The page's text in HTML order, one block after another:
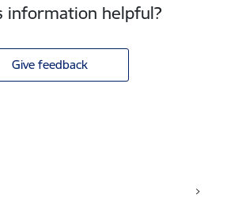
information helpful?
Give feedback